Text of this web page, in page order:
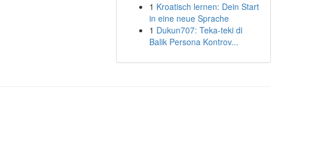
1 Kroatisch lernen: Dein Start
in eine neue Sprache
1 Dukun707: Teka-teki di
Balik Persona Kontrov...